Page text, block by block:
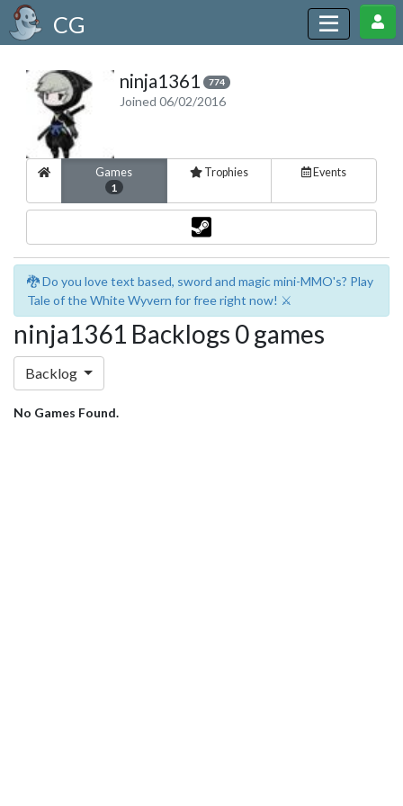
CG
ninja1361 774
Joined 06/02/2016
Games
1
Trophies Events
🐉 Do you love text based, sword and magic mini-MMO's? Play
Tale of the White Wyvern for free right now! ⚔️
ninja1361 Backlogs 0 games
Backlog
No Games Found.